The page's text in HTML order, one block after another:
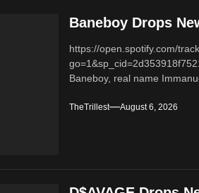
Baneboy Drops
https://open.spotify.com/
Baneboy, real name
TheTrillest August 6, 2026